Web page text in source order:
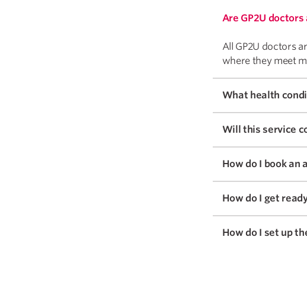
Are GP2U
All GP2U doctors
where they meet
Will this service
How do I book an
How do I get
How do I set up